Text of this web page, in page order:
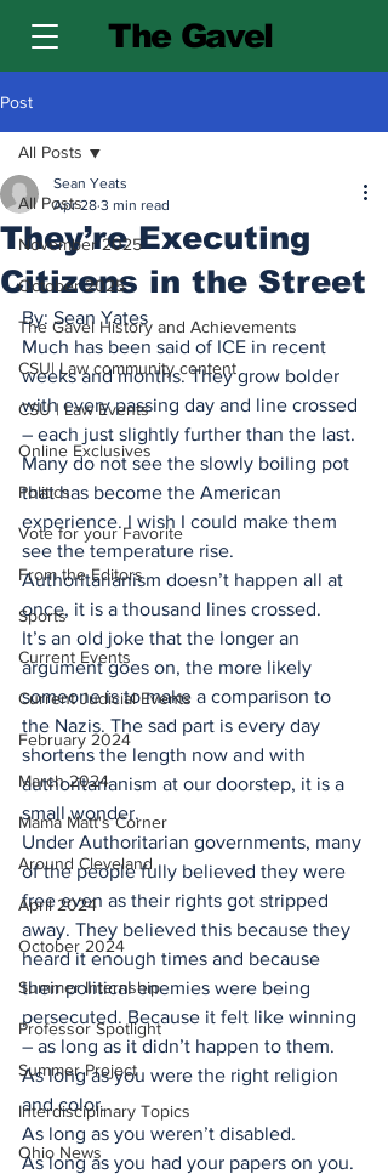
The Gavel
Post
All Posts
November 2025
October 2025
The Gavel History and Achievements
CSU| Law community content
CSU | Law Events
Online Exclusives
Politics
Vote for your Favorite
From the Editors
Sports
Current Events
Current Judicial Events
February 2024
March 2024
Mama Matt's Corner
Around Cleveland
April 2024
October 2024
Summer Internship
Professor Spotlight
Summer Project
Interdisciplinary Topics
Ohio News
All Posts
They’re Executing
Citizens in the Street
Sean Yeats
Apr 28 3 min read
By: Sean Yates
Much has been said of ICE in recent
weeks and months. They grow bolder
with every passing day and line crossed
– each just slightly further than the last.
Many do not see the slowly boiling pot
that has become the American
experience. I wish I could make them
see the temperature rise.
Authoritarianism doesn’t happen all at
once, it is a thousand lines crossed.
It’s an old joke that the longer an
argument goes on, the more likely
someone is to make a comparison to
the Nazis. The sad part is every day
shortens the length now and with
authoritarianism at our doorstep, it is a
small wonder.
Under Authoritarian governments, many
of the people fully believed they were
free even as their rights got stripped
away. They believed this because they
heard it enough times and because
their political enemies were being
persecuted. Because it felt like winning
– as long as it didn’t happen to them.
As long as you were the right religion
and color.
As long as you weren’t disabled.
As long as you had your papers on you.